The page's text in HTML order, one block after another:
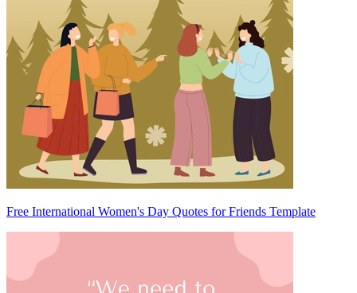
Free International Women's Day Quotes for Friends Template